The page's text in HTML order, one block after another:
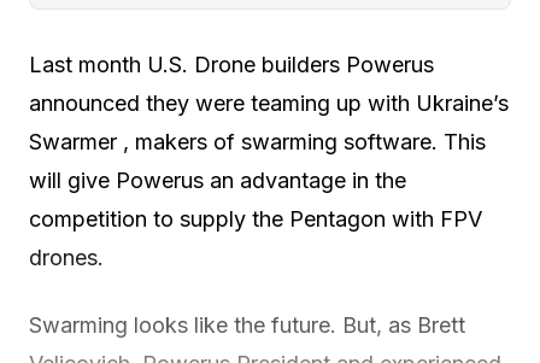
Last month U.S. Drone builders Powerus
announced they were teaming up with Ukraine’s
Swarmer , makers of swarming software. This
will give Powerus an advantage in the
competition to supply the Pentagon with FPV
drones.
Swarming looks like the future. But, as Brett